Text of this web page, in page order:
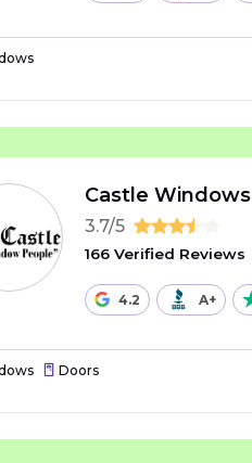
Castle Windows
3.7/5
166 Verified Reviews
4.2 A+
Doors